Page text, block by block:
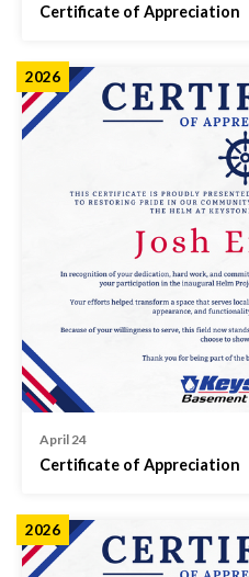
Certificate of Appreciation
2026
April 24
Certificate of Appreciation
2026